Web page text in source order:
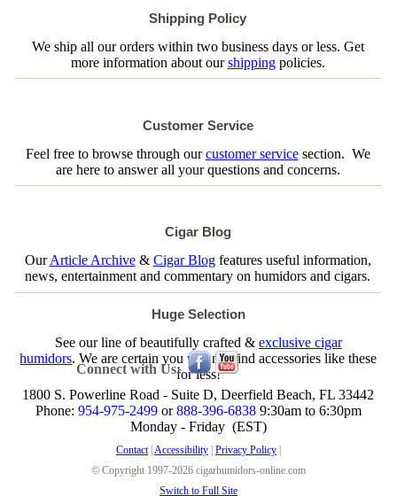
Shipping Policy
We ship all our orders within two business days or less. Get
more information about ourshippingpolicies.
Customer Service
Feel free to browse through ourcustomer servicesection. We
are here to answer all your questions and concerns.
Cigar Blog
OurArticle Archive& Cigar Blogfeatures useful information,
news, entertainment and commentary on humidors and cigars.
Huge Selection
See our line of beautifully crafted & exclusive cigar
humidors. We are certain you will not find accessories like these
for less!
Connect with Us:
1800 S. Powerline Road - Suite D, Deerfield Beach, FL 33442
Phone: 954-975-2499or888-396-68389:30am to 6:30pm
Monday - Friday (EST)
Contact| Accessibility| Privacy Policy|
© Copyright 1997-2026 cigarhumidors-online.com
Switch to Full Site